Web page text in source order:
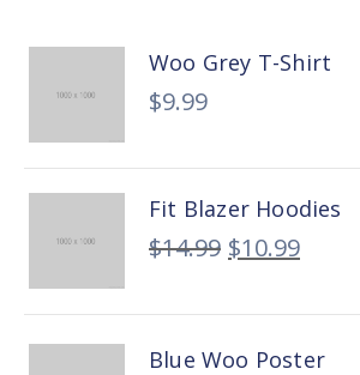
Woo Grey T-Shirt
$9.99
Fit Blazer Hoodies
$14.99 $10.99
Blue Woo Poster